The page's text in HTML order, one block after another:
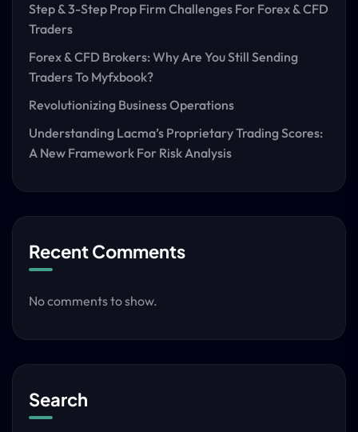
Step & 3-Step Prop Firm Challenges For Forex & CFD
Traders
Forex & CFD Brokers: Why Are You Still Sending
Traders To Myfxbook?
Revolutionizing Business Operations
Understanding Lacma’s Proprietary Trading Scores:
A New Framework For Risk Analysis
Recent Comments
No comments to show.
Search